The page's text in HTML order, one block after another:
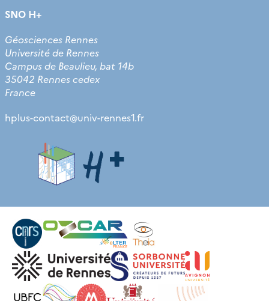
SNO H+
Géosciences Rennes
Université de Rennes
Campus de Beaulieu, bat 14b
35042 Rennes cedex
France
hplus-contact@univ-rennes1.fr